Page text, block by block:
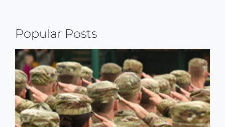
Popular Posts